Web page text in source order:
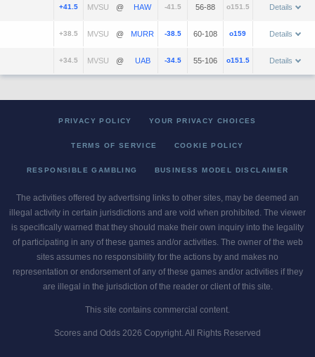
+41.5 @ -41.5 56-88 o151.5 Details
+38.5 @ -38.5 60-108 o159 Details
+34.5 @ -34.5 55-106 o151.5 Details
PRIVACY POLICY YOUR PRIVACY CHOICES
TERMS OF SERVICE COOKIE POLICY
RESPONSIBLE GAMBLING BUSINESS MODEL DISCLAIMER
The activities offered by advertising links to other sites, may be deemed an
illegal activity in certain jurisdictions and are void when prohibited. The viewer
is specifically warned that they should make their own inquiry into the legality
of participating in any of these games and/or activities. The owner of the web
sites assumes no responsibility for the actions by and makes no
representation or endorsement of any of these games and/or activities if they
are illegal in the jurisdiction of the reader or client of this site.
This site contains commercial content.
Scores and Odds 2026 Copyright. All Rights Reserved